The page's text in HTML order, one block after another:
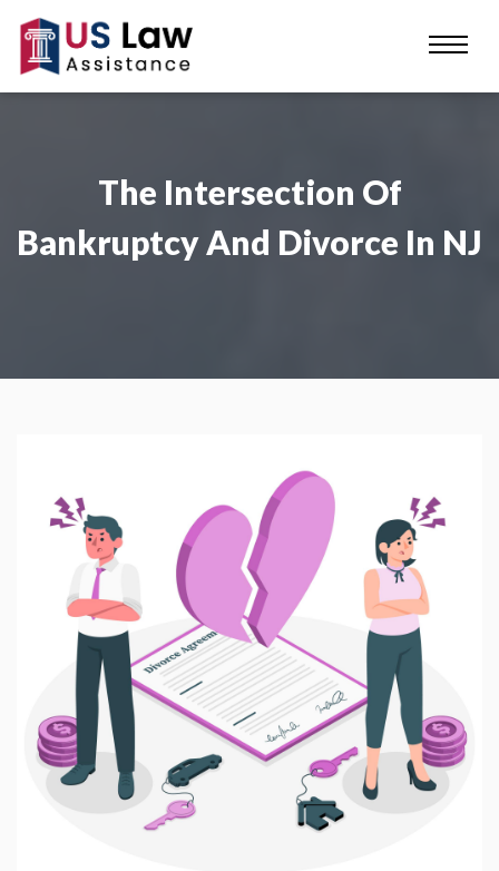
The Intersection Of
Bankruptcy And Divorce In NJ